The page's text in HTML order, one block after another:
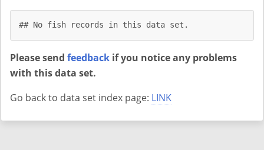
## No fish records in this data set.
Please send feedback if you notice any problems
with this data set.
Go back to data set index page: LINK